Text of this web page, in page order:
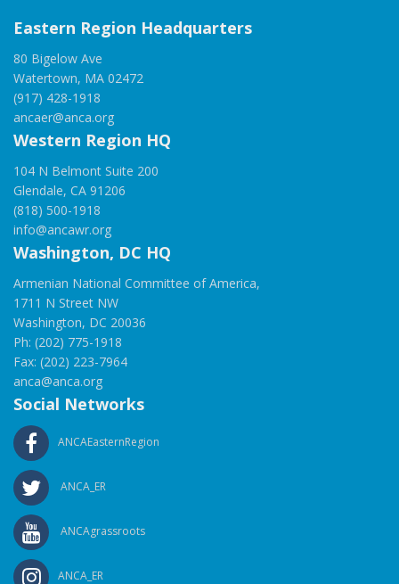
Eastern Region Headquarters
80 Bigelow Ave
Watertown, MA 02472
(917) 428-1918
ancaer@anca.org
Western Region HQ
104 N Belmont Suite 200
Glendale, CA 91206
(818) 500-1918
info@ancawr.org
Washington, DC HQ
Armenian National Committee of America,
1711 N Street NW
Washington, DC 20036
Ph: (202) 775-1918
Fax: (202) 223-7964
anca@anca.org
Social Networks
ANCAEasternRegion
ANCA_ER
ANCAgrassroots
ANCA_ER